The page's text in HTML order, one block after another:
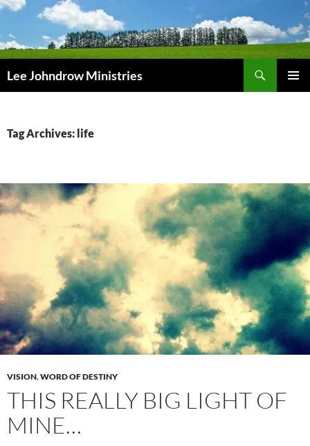
Skip
content
Lee Johndrow Ministries
Tag Archives: life
VISION,WORD OF DESTINY
THIS REALLY BIG LIGHT OF
MINE…